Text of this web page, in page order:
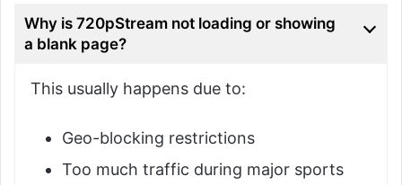
Why is 720pStream not loading or showing
a blank page?
This usually happens due to:
Geo-blocking restrictions
Too much traffic during major sports